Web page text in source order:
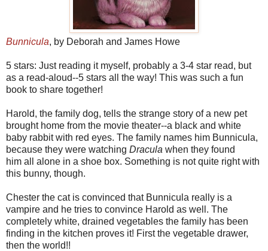
Bunnicula, by Deborah and James Howe
5 stars: Just reading it myself, probably a 3-4 star read, but
as a read-aloud--5 stars all the way! This was such a fun
book to share together!
Harold, the family dog, tells the strange story of a new pet
brought home from the movie theater--a black and white
baby rabbit with red eyes. The family names him Bunnicula,
because they were watching Dracula when they found
him all alone in a shoe box. Something is not quite right with
this bunny, though.
Chester the cat is convinced that Bunnicula really is a
vampire and he tries to convince Harold as well. The
completely white, drained vegetables the family has been
finding in the kitchen proves it! First the vegetable drawer,
then the world!!